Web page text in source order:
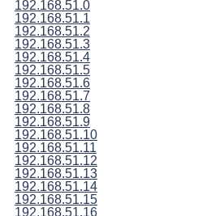
192.168.51.0
192.168.51.1
192.168.51.2
192.168.51.3
192.168.51.4
192.168.51.5
192.168.51.6
192.168.51.7
192.168.51.8
192.168.51.9
192.168.51.10
192.168.51.11
192.168.51.12
192.168.51.13
192.168.51.14
192.168.51.15
192.168.51.16